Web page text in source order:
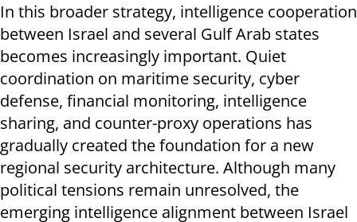
In this broader strategy, intelligence cooperation
between Israel and several Gulf Arab states
becomes increasingly important. Quiet
coordination on maritime security, cyber
defense, financial monitoring, intelligence
sharing, and counter-proxy operations has
gradually created the foundation for a new
regional security architecture. Although many
political tensions remain unresolved, the
emerging intelligence alignment between Israel